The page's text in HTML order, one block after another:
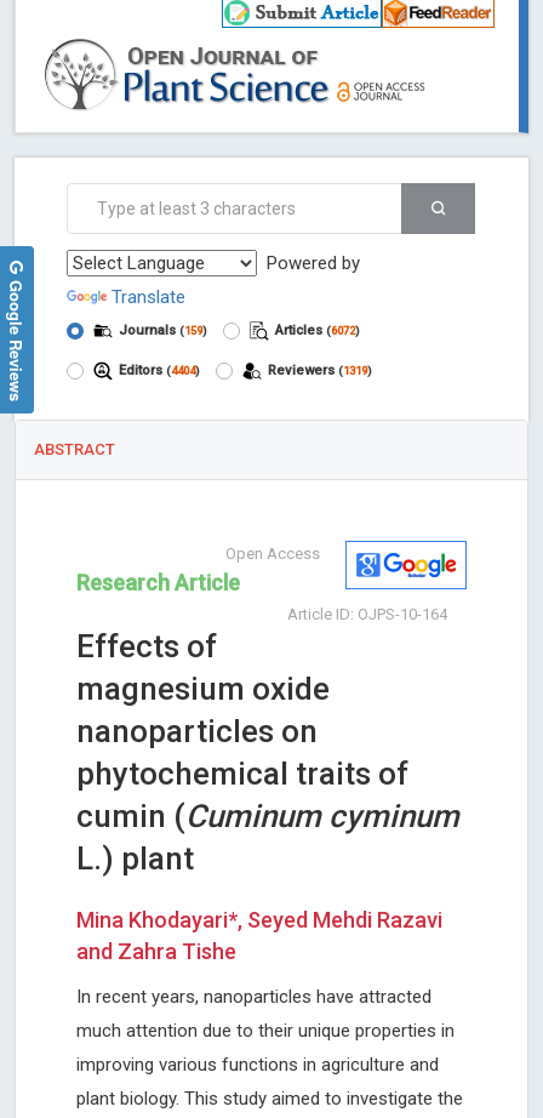
Powered by
Translate
Journals (159) Articles (6072)
Editors (4404) Reviewers (1319)
ABSTRACT
Open Access
Research Article
Article ID: OJPS-10-164
Effects of
magnesium oxide
nanoparticles on
phytochemical traits of
cumin (Cuminum cyminum
L.) plant
Mina Khodayari*, Seyed Mehdi Razavi
and Zahra Tishe
In recent years, nanoparticles have attracted
much attention due to their unique properties in
improving various functions in agriculture and
plant biology. This study aimed to investigate the
Google Reviews